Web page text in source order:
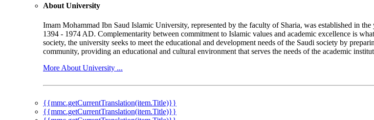
About University
Imam Mohammad Ibn Saud Islamic University, represented by the faculty of Sharia, was established in
1394 - 1974 AD. Complementarity between commitment to Islamic values and academic excellence is
society, the university seeks to meet the educational and development needs of the Saudi society by
community, providing an educational and cultural environment that serves the needs of the academic
More About University ...
{{mmc.getCurrentTranslation(item.Title)}}
{{mmc.getCurrentTranslation(item.Title)}}